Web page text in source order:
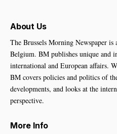
About Us
The Brussels Morning Newspaper
Belgium. BM publishes unique and
international and European affairs.
BM covers policies and politics of
developments, and looks at the
perspective.
More Info